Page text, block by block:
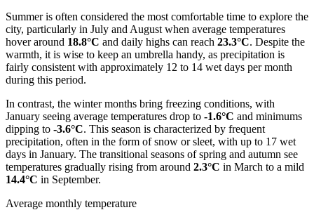
Summer is often considered the most comfortable time to explore the
city, particularly in July and August when average temperatures
hover around 18.8°C and daily highs can reach 23.3°C. Despite the
warmth, it is wise to keep an umbrella handy, as precipitation is
fairly consistent with approximately 12 to 14 wet days per month
during this period.
In contrast, the winter months bring freezing conditions, with
January seeing average temperatures drop to -1.6°C and minimums
dipping to -3.6°C. This season is characterized by frequent
precipitation, often in the form of snow or sleet, with up to 17 wet
days in January. The transitional seasons of spring and autumn see
temperatures gradually rising from around 2.3°C in March to a mild
14.4°C in September.
Average monthly temperature